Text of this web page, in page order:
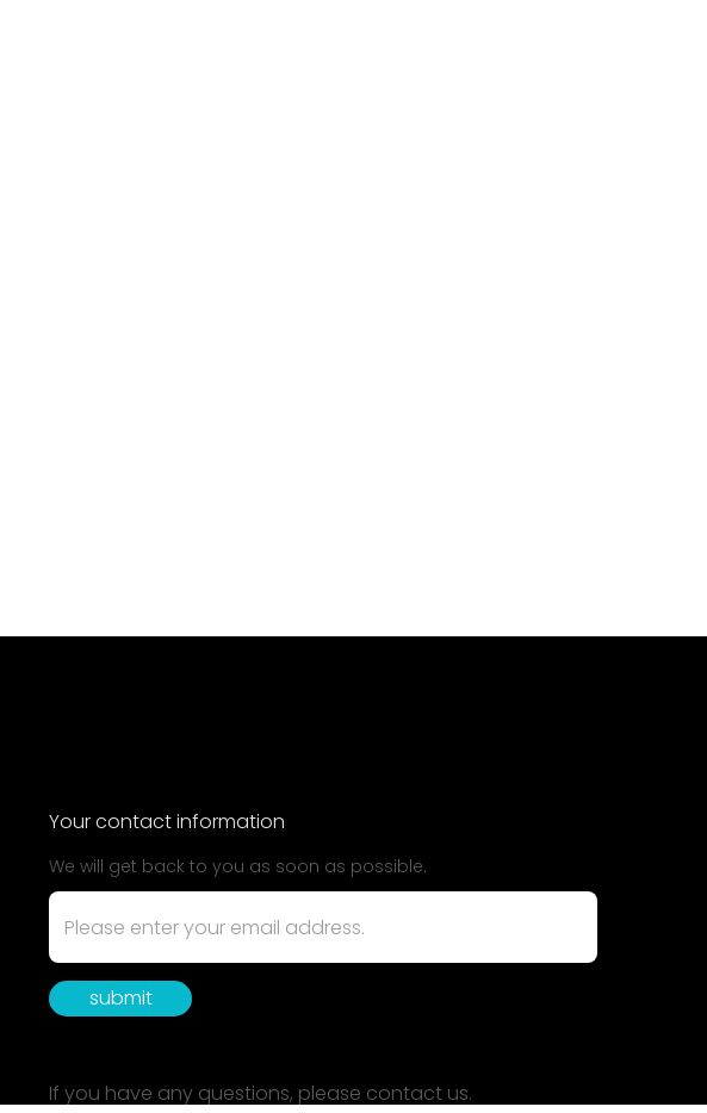
Your contact information
We will get back to you as soon as possible.
submit
If you have any questions, please contact us.